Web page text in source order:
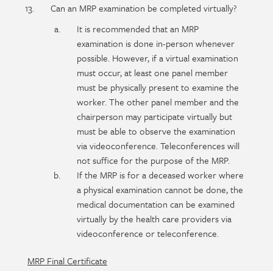
Can an MRP examination be completed virtually?
It is recommended that an MRP
examination is done in-person whenever
possible. However, if a virtual examination
must occur, at least one panel member
must be physically present to examine the
worker. The other panel member and the
chairperson may participate virtually but
must be able to observe the examination
via videoconference. Teleconferences will
not suffice for the purpose of the MRP.
If the MRP is for a deceased worker where
a physical examination cannot be done, the
medical documentation can be examined
virtually by the health care providers via
videoconference or teleconference.
MRP Final Certificate